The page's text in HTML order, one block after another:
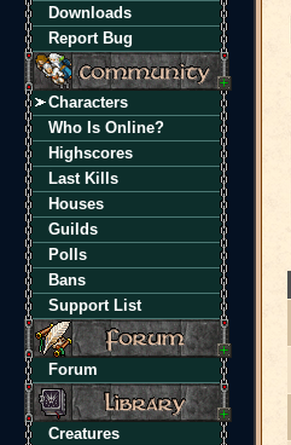
Downloads
Report Bug
Characters
Who Is Online?
Highscores
Last Kills
Houses
Guilds
Polls
Bans
Support List
Forum
Creatures